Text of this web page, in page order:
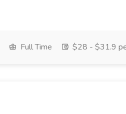
Full Time $28 - $31.9